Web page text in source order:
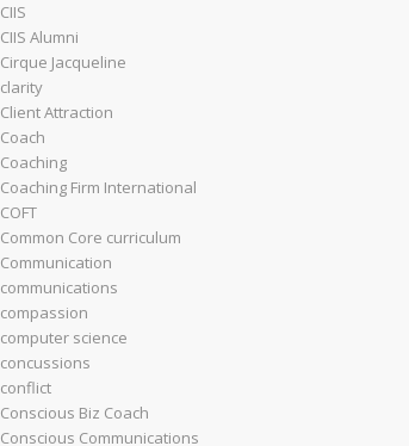
CIIS
CIIS Alumni
Cirque Jacqueline
clarity
Client Attraction
Coach
Coaching
Coaching Firm International
COFT
Common Core curriculum
Communication
communications
compassion
computer science
concussions
conflict
Conscious Biz Coach
Conscious Communications